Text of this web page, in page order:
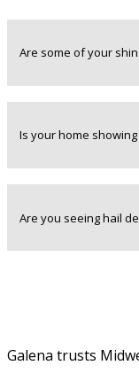
Are some of your
Is your home
Are you seeing hail
Galena trusts